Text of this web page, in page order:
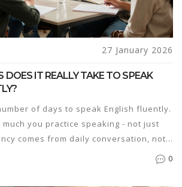
27 January 2026
DOES IT REALLY TAKE TO SPEAK
of days to speak English fluently.
you practice speaking - not just
comes from daily conversation, not
0